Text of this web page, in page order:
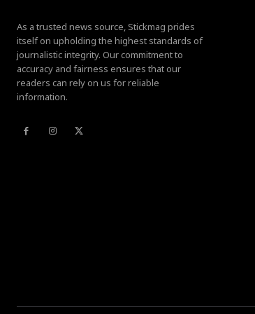
As a trusted news source, Stickmag prides
itself on upholding the highest standards of
journalistic integrity. Our commitment to
accuracy and fairness ensures that our
readers can rely on us for reliable
information.